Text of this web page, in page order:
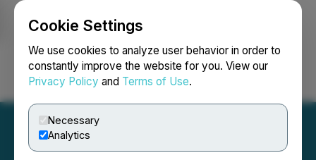
Cookie Settings
We use cookies to analyze user behavior in order to
constantly improve the website for you. View our
Privacy Policy and Terms of Use.
Necessary
Analytics
Login Search Français